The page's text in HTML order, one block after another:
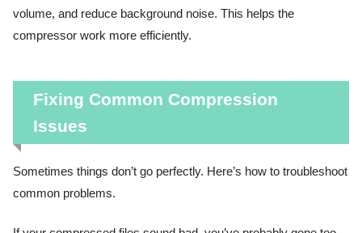
volume, and reduce background noise. This helps the
compressor work more efficiently.
Fixing Common Compression
Issues
Sometimes things don’t go perfectly. Here’s how to troubleshoot
common problems.